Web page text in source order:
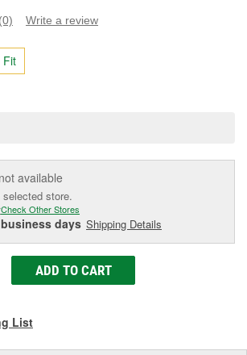
(0) Write a review
Fit
not available
store.
Check Other Stores
days Shipping Details
ADD TO CART
List